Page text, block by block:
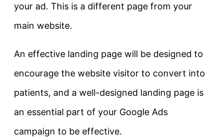
your ad. This is a different page from your
main website.
An effective landing page will be designed to
encourage the website visitor to convert into
patients, and a well-designed landing page is
an essential part of your Google Ads
campaign to be effective.